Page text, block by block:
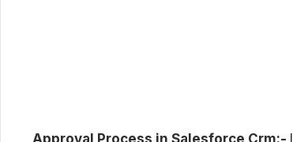
Approval Process in Salesforce Crm:-